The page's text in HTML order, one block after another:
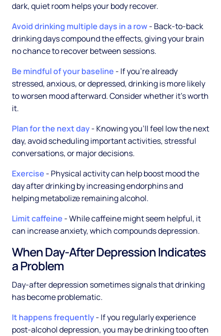
dark, quiet room helps your body recover.
Avoid drinking multiple days in a row- Back-to-back
drinking days compound the effects, giving your brain
no chance to recover between sessions.
Be mindful of your baseline - If you're already
stressed, anxious, or depressed, drinking is more likely
to worsen mood afterward. Consider whether it's worth
it.
Plan for the next day- Knowing you'll feel low the next
day, avoid scheduling important activities, stressful
conversations, or major decisions.
Exercise - Physical activity can help boost mood the
day after drinking by increasing endorphins and
helping metabolize remaining alcohol.
Limit caffeine - While caffeine might seem helpful, it
can increase anxiety, which compounds depression.
When Day-After Depression Indicates
a Problem
Day-after depression sometimes signals that drinking
has become problematic.
It happens frequently- If you regularly experience
post-alcohol depression, you may be drinking too often